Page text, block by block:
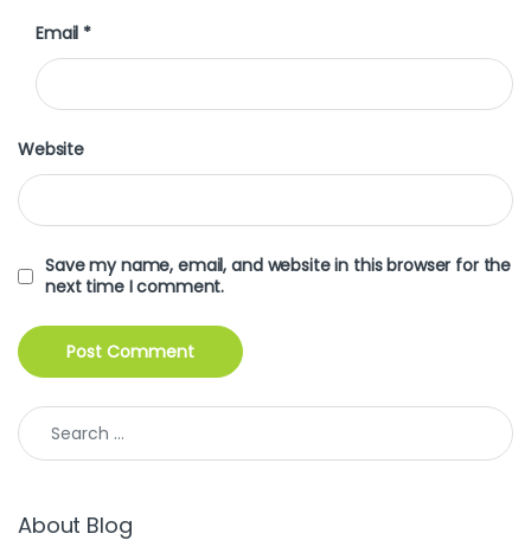
Email *
Website
Save my name, email, and website in this browser for the
next time I comment.
Search for:
About Blog